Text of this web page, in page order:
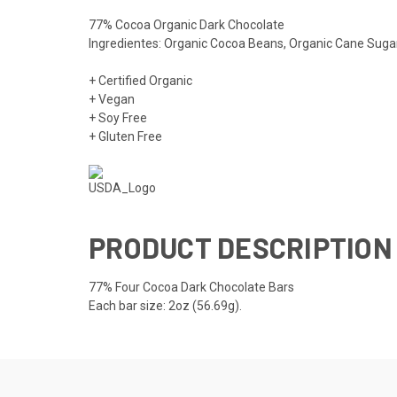
77% Cocoa Organic Dark Chocolate
Ingredientes: Organic Cocoa Beans, Organic Cane
+ Certified Organic
+ Vegan
+ Soy Free
+ Gluten Free
PRODUCT DESCRIPTION
77% Four Cocoa Dark Chocolate Bars
Each bar size: 2oz (56.69g).